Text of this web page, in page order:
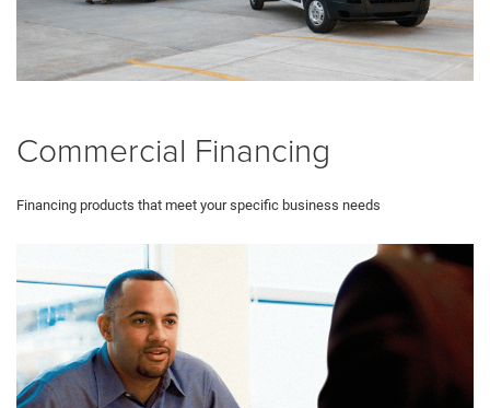
Commercial Financing
Financing products that meet your specific business needs